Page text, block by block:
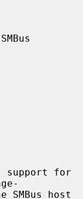
support for